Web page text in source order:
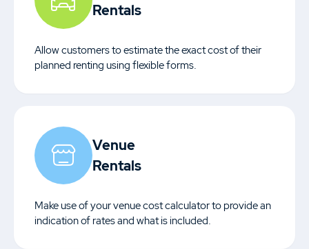
Rentals
Allow customers to estimate the exact cost of their
planned renting using flexible forms.
Venue
Rentals
Make use of your venue cost calculator to provide an
indication of rates and what is included.